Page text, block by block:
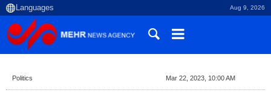
Aug 9, 2026
Politics Mar 22, 2023, 10:00 AM